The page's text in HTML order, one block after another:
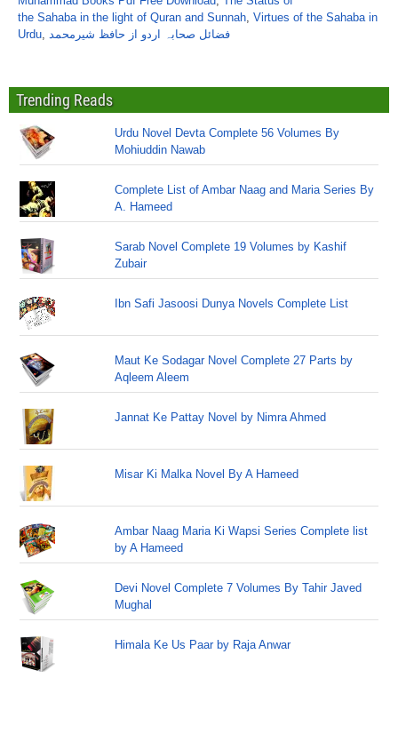
the Sahaba in the light of Quran and Sunnah, Virtues of the Sahaba in
Urdu, فضائل صحابہ اردو از حافظ شیرمحمد
Trending Reads
Urdu Novel Devta Complete 56 Volumes By
Mohiuddin Nawab
Complete List of Ambar Naag and Maria Series By
A. Hameed
Sarab Novel Complete 19 Volumes by Kashif
Zubair
Ibn Safi Jasoosi Dunya Novels Complete List
Maut Ke Sodagar Novel Complete 27 Parts by
Aqleem Aleem
Jannat Ke Pattay Novel by Nimra Ahmed
Misar Ki Malka Novel By A Hameed
Ambar Naag Maria Ki Wapsi Series Complete list
by A Hameed
Devi Novel Complete 7 Volumes By Tahir Javed
Mughal
Himala Ke Us Paar by Raja Anwar